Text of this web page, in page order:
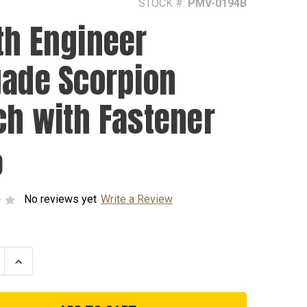
STOCK #: PMV-0194B
Engineer
Scorpion
with Fastener
No reviews yet Write a Review
Increase
Quantity
194th